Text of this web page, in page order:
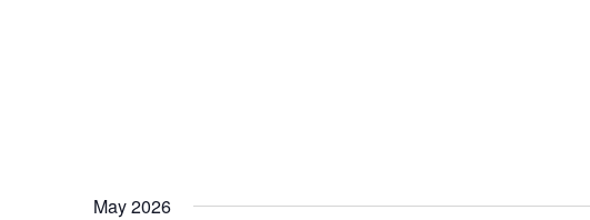
May 2026